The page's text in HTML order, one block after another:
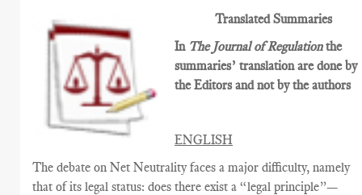
Translated Summaries
In The Journal of Regulationthe
summaries’ translation are done by
the Editors and not by the authors
ENGLISH
The debate on Net Neutrality faces a major difficulty, namely
that of its legal status: does there exist a “legal principle”—